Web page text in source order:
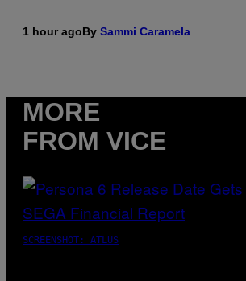
1 hour agoBy Sammi Caramela
MORE
FROM VICE
SCREENSHOT: ATLUS